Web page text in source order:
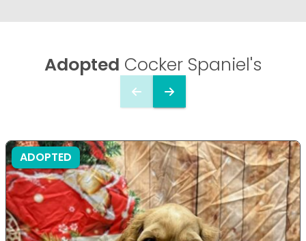
Adopted Cocker Spaniel's
ADOPTED